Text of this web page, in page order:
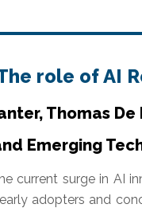
role of AI
Thomas
Emerging
current surge in AI
adopters and